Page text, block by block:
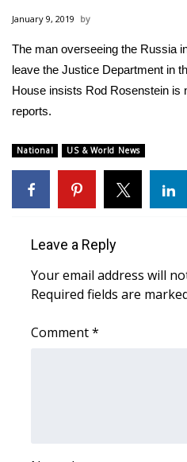
MidMorning with WCBI
Sunrise & Midday Guests
WCBI Sunrise Saturday
Sports
2026 High School Football
2025 High School Football
Weather
Severe Weather Center
January 9, 2019
The man overseeing the Russia
leave the Justice Department in
House insists Rod Rosenstein is
reports.
National US & World News
Leave a Reply
Your email address will
Required fields are
Comment*